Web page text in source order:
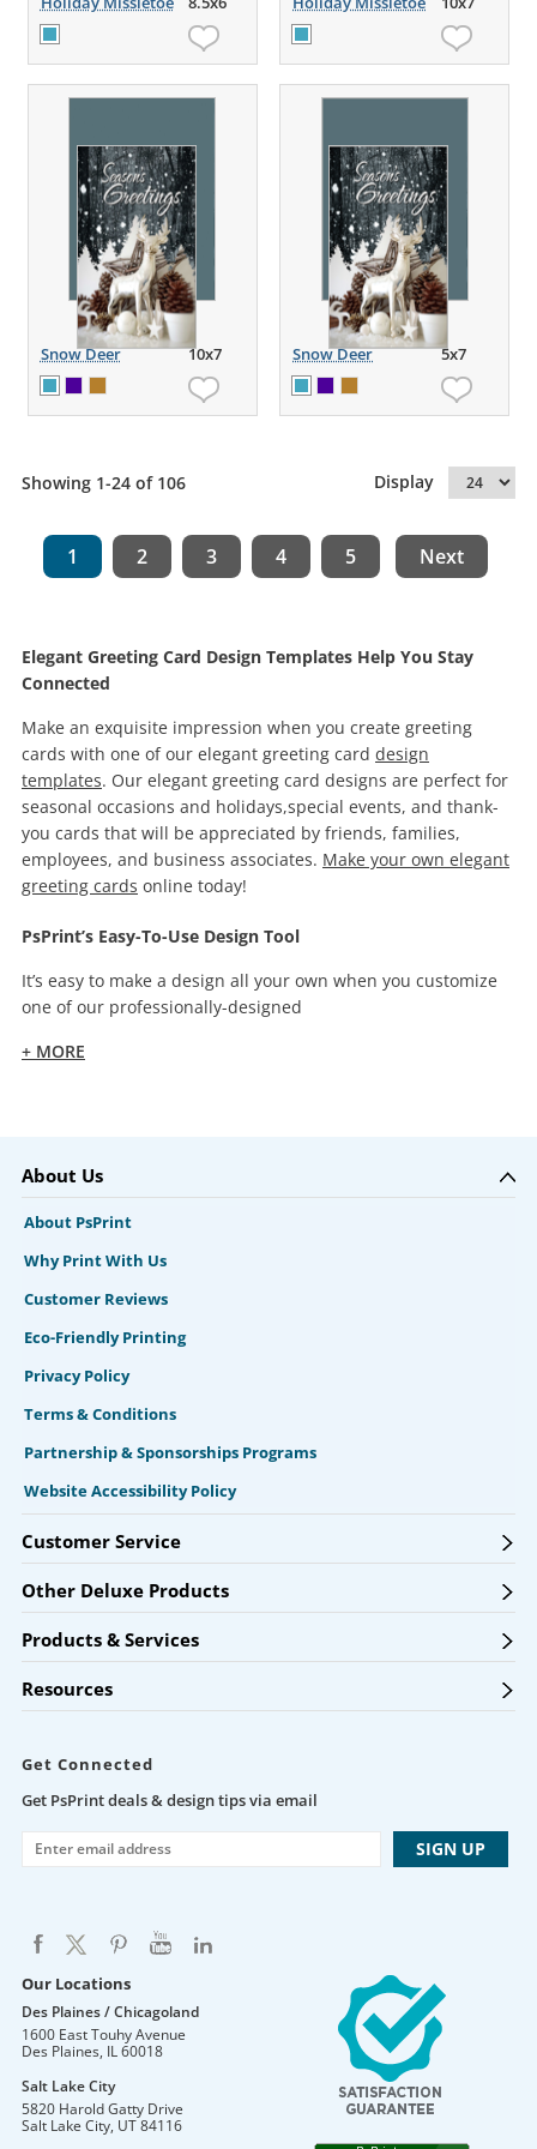
Snow Deer 10x7 Snow Deer 5x7
Showing 1-24 of 106 Display
1 2 3 4 5 Next
Elegant Greeting Card Design Templates Help You Stay
Connected
Make an exquisite impression when you create greeting
cards with one of our elegant greeting card design
templates. Our elegant greeting card designs are perfect for
seasonal occasions and holidays,special events, and thank-
you cards that will be appreciated by friends, families,
employees, and business associates. Make your own elegant
greeting cards online today!
PsPrint’s Easy-To-Use Design Tool
It’s easy to make a design all your own when you customize
one of our professionally-designed
+ MORE
About Us
About PsPrint
Why Print With Us
Customer Reviews
Eco-Friendly Printing
Privacy Policy
Terms & Conditions
Partnership & Sponsorships Programs
Website Accessibility Policy
Customer Service
Other Deluxe Products
Products & Services
Resources
Get Connected
Get PsPrint deals & design tips via email
Our Locations
Des Plaines / Chicagoland
1600 East Touhy Avenue
Des Plaines, IL60018
Salt Lake City
5820 Harold Gatty Drive
Salt Lake City, UT84116